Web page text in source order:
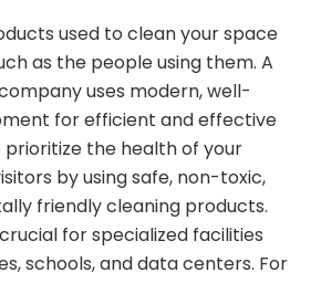
used to clean your space
as the people using them. A
uses modern, well-
for efficient and effective
prioritize the health of your
by using safe, non-toxic,
friendly cleaning products.
for specialized facilities
schools, and data centers. For